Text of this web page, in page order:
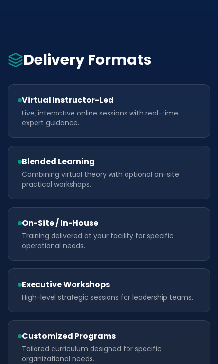
Delivery Formats
Virtual Instructor-Led
Live, interactive online sessions with real-time
expert guidance.
Blended Learning
Combining virtual theory with optional on-site
practical workshops.
On-Site / In-House
Training delivered at your facility for specific
operational needs.
Executive Workshops
High-level strategic sessions for leadership teams.
Customized Programs
Tailored curriculum designed for specific
organizational needs.